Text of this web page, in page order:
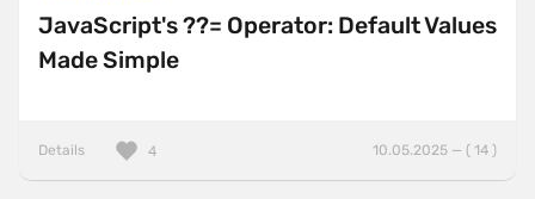
JavaScript's ??= Operator: Default Values
Made Simple
Details 10.05.2025 — ( 14 )
4